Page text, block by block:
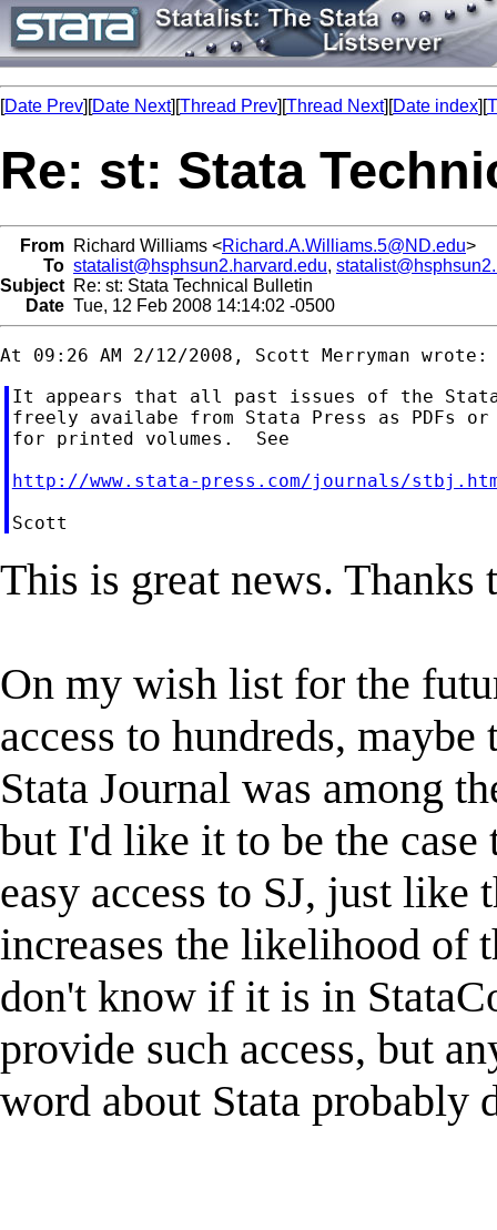
[Date Prev][Date Next][Thread Prev][Thread Next][Date index][
Re: st: Stata
From Richard Williams <Richard.A.Williams.5@ND.edu>
To statalist@hsphsun2.harvard.edu,
Subject Re: st: Stata Technical Bulletin
Date Tue, 12 Feb 2008 14:14:02 -0500
It appears that all past issues of the
freely availabe from Stata Press as PDFs
for printed volumes.  See
http://www.stata-press.com/journals/
This is great news.
On my wish list for the
access to hundreds,
Stata Journal was among
but I'd like it to be the case
easy access to SJ, just
increases the likelihood of
don't know if it is in
provide such access, but
word about Stata probably